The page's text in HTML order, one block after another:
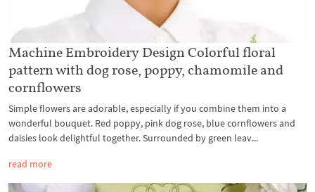
Machine Embroidery Design Colorful floral
pattern with dog rose, poppy, chamomile and
cornflowers
Simple flowers are adorable, especially if you combine them into a
wonderful bouquet. Red poppy, pink dog rose, blue cornflowers and
daisies look delightful together. Surrounded by green leav...
read more